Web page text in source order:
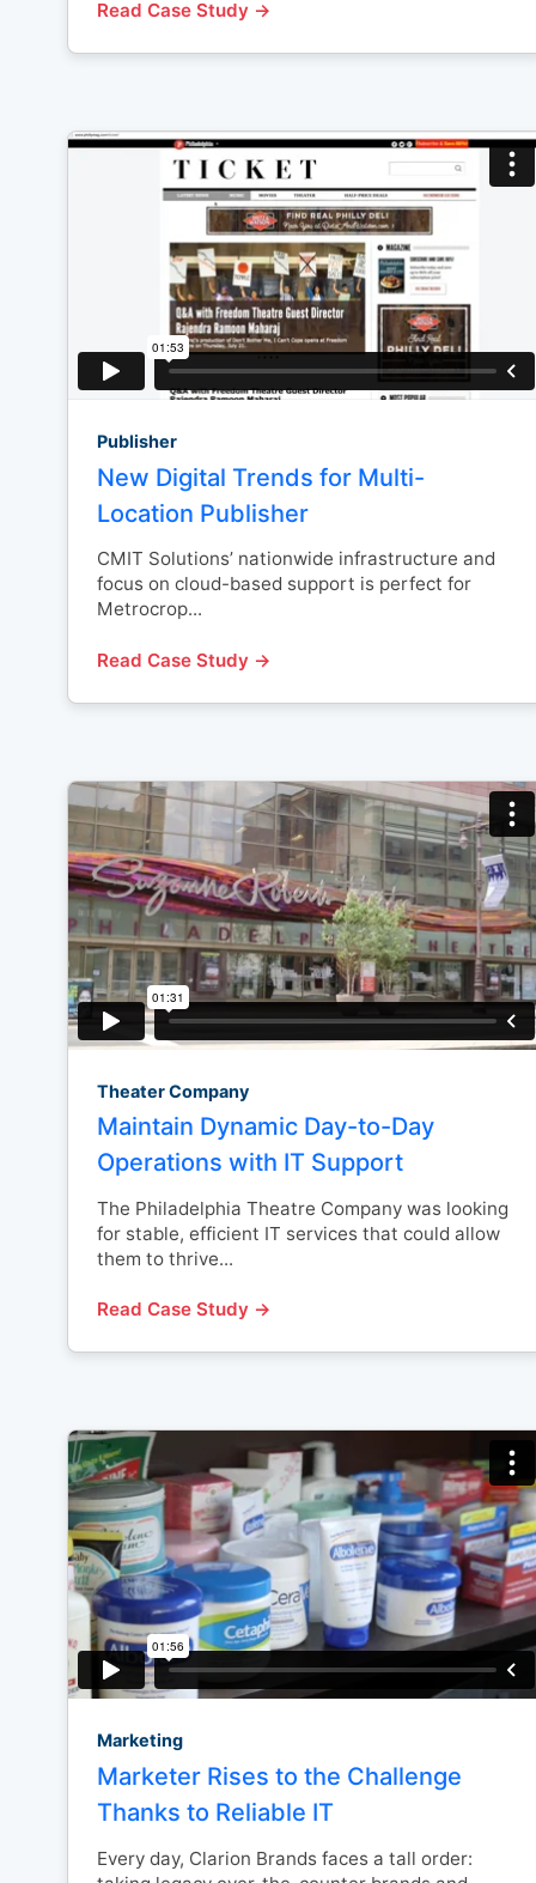
Read Case Study →
Publisher
New Digital Trends for Multi-
Location Publisher
CMIT Solutions’ nationwide infrastructure and
focus on cloud-based support is perfect for
Metrocrop...
Read Case Study →
Theater Company
Maintain Dynamic Day-to-Day
Operations with IT Support
The Philadelphia Theatre Company was looking
for stable, efficient IT services that could allow
them to thrive...
Read Case Study →
Marketing
Marketer Rises to the Challenge
Thanks to Reliable IT
Every day, Clarion Brands faces a tall order: